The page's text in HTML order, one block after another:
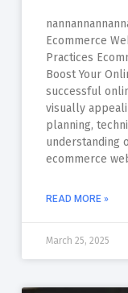
Ecommerce
Practices
Boost Your
successful
visually
planning,
understanding
ecommerce
READ MORE »
March 25, 2025